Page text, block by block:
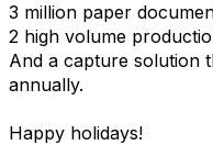
3 million paper
2 high volume
And a capture solution
annually.
Happy holidays!